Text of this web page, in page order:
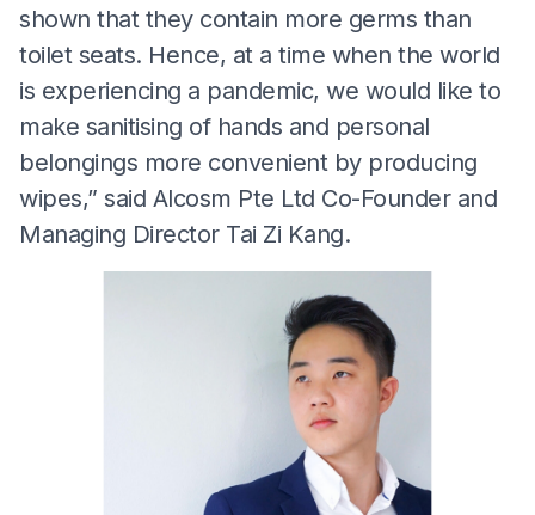
shown that they contain more germs than
toilet seats. Hence, at a time when the world
is experiencing a pandemic, we would like to
make sanitising of hands and personal
belongings more convenient by producing
wipes,” said Alcosm Pte Ltd Co-Founder and
Managing Director Tai Zi Kang.